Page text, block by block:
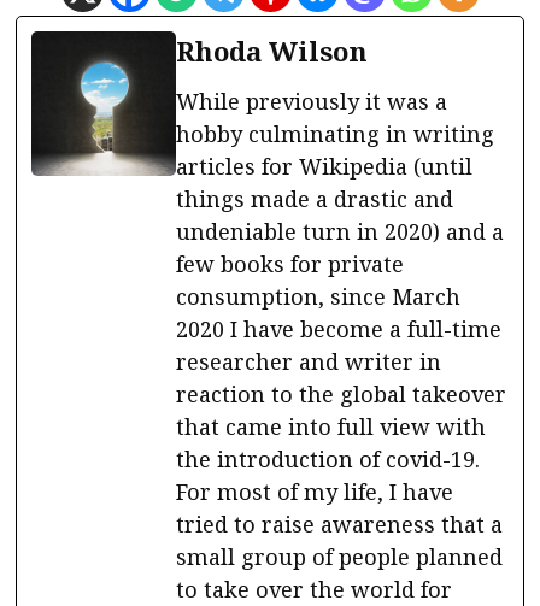
Rhoda Wilson
While previously it was a
hobby culminating in writing
articles for Wikipedia (until
things made a drastic and
undeniable turn in 2020) and a
few books for private
consumption, since March
2020 I have become a full-time
researcher and writer in
reaction to the global takeover
that came into full view with
the introduction of covid-19.
For most of my life, I have
tried to raise awareness that a
small group of people planned
to take over the world for